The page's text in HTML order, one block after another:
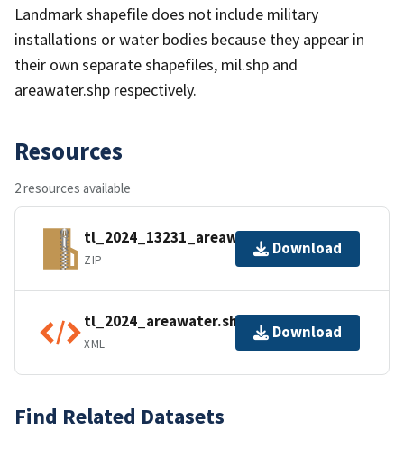
Landmark shapefile does not include military
installations or water bodies because they appear in
their own separate shapefiles, mil.shp and
areawater.shp respectively.
Resources
2 resources available
tl_2024_13231_areawater.zip
ZIP
Download
tl_2024_areawater.shp.ea.iso.xml
XML
Download
Find Related Datasets